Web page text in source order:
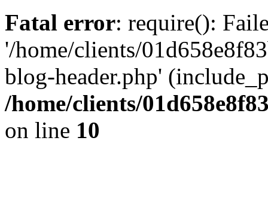
Fatal error: require():
'/home/clients/
blog-header.php'
/home/clients/
on line 10